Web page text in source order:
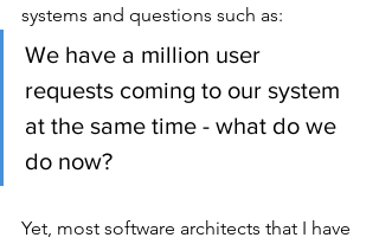
systems and questions such as:
We have a million user
requests coming to our system
at the same time - what do we
do now?
Yet, most software architects that I have